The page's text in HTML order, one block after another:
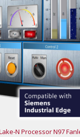
N Processor N97